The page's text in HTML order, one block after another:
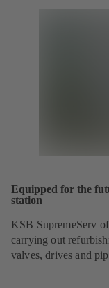
Equipped for the
station
KSB SupremeServ
carrying out
valves, drives and